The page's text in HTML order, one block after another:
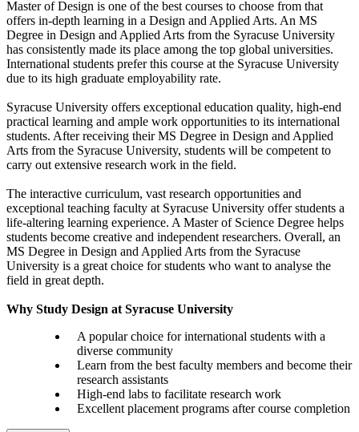
Master of Design is one of the best courses to choose from that
offers in-depth learning in a Design and Applied Arts. An MS
Degree in Design and Applied Arts from the Syracuse University
has consistently made its place among the top global universities.
International students prefer this course at the Syracuse University
due to its high graduate employability rate.
Syracuse University offers exceptional education quality, high-end
practical learning and ample work opportunities to its international
students. After receiving their MS Degree in Design and Applied
Arts from the Syracuse University, students will be competent to
carry out extensive research work in the field.
The interactive curriculum, vast research opportunities and
exceptional teaching faculty at Syracuse University offer students a
life-altering learning experience. A Master of Science Degree helps
students become creative and independent researchers. Overall, an
MS Degree in Design and Applied Arts from the Syracuse
University is a great choice for students who want to analyse the
field in great depth.
Why Study Design at Syracuse University
A popular choice for international students with a
diverse community
Learn from the best faculty members and become their
research assistants
High-end labs to facilitate research work
Excellent placement programs after course completion